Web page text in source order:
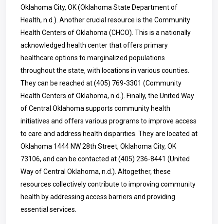
Oklahoma City, OK (Oklahoma State Department of
Health, n.d.). Another crucial resource is the Community
Health Centers of Oklahoma (CHCO). This is a nationally
acknowledged health center that offers primary
healthcare options to marginalized populations
throughout the state, with locations in various counties.
They can be reached at(405) 769-3301 (Community
Health Centers of Oklahoma, n.d.). Finally, the United Way
of Central Oklahoma supports community health
initiatives and offers various programs to improve access
to care and address health disparities. They are located at
Oklahoma 1444 NW 28th Street, Oklahoma City, OK
73106, and can be contacted at(405) 236-8441 (United
Way of Central Oklahoma, n.d.). Altogether, these
resources collectively contribute to improving community
health by addressing access barriers and providing
essential services.